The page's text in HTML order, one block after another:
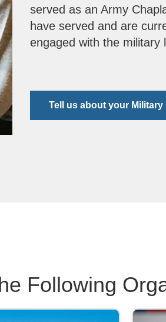
served as an Army
have served and are
engaged with the military
Tell us about your Military
Following